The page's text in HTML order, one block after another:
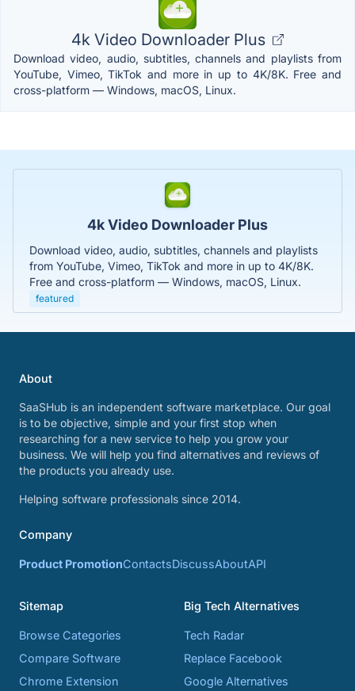
4k Video Downloader Plus
Download video, audio, subtitles, channels and playlists from
YouTube, Vimeo, TikTok and more in up to 4K/8K. Free and
cross-platform — Windows, macOS, Linux.
4k Video Downloader Plus
Download video, audio, subtitles, channels and playlists
from YouTube, Vimeo, TikTok and more in up to 4K/8K.
Free and cross-platform — Windows, macOS, Linux.
featured
About
SaaSHub is an independent software marketplace. Our goal
is to be objective, simple and your first stop when
researching for a new service to help you grow your
business. We will help you find alternatives and reviews of
the products you already use.
Helping software professionals since 2014.
Company
Product PromotionContactsDiscussAboutAPI
Sitemap
Browse Categories
Compare Software
Chrome Extension
Big Tech Alternatives
Tech Radar
Replace Facebook
Google Alternatives